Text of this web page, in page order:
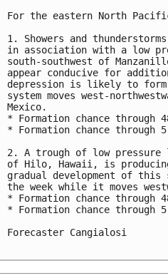
For the eastern North
1. Showers and
in association with a low
south-southwest of
appear conducive for
depression is likely to
system moves west-
Mexico.
* Formation chance
* Formation chance
2. A trough of low pressure
of Hilo, Hawaii, is
gradual development of
the week while it moves
* Formation chance
* Formation chance through
Forecaster Cangialosi